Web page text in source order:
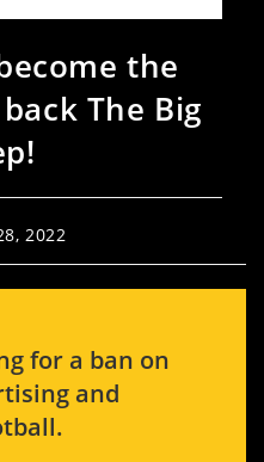
the
The Big
2022
for a ban on
and